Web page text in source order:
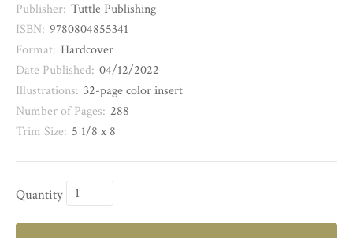
Publisher: Tuttle Publishing
ISBN: 9780804855341
Format: Hardcover
Date Published: 04/12/2022
Illustrations: 32-page color insert
Number of Pages: 288
Trim Size: 5 1/8 x 8
Quantity